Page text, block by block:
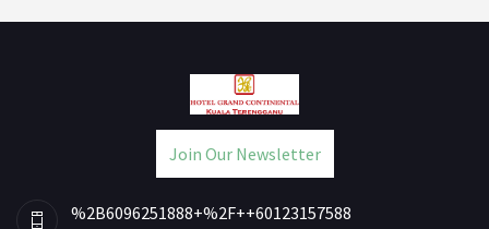
Join Our Newsletter
%2B6096251888+%2F++60123157588